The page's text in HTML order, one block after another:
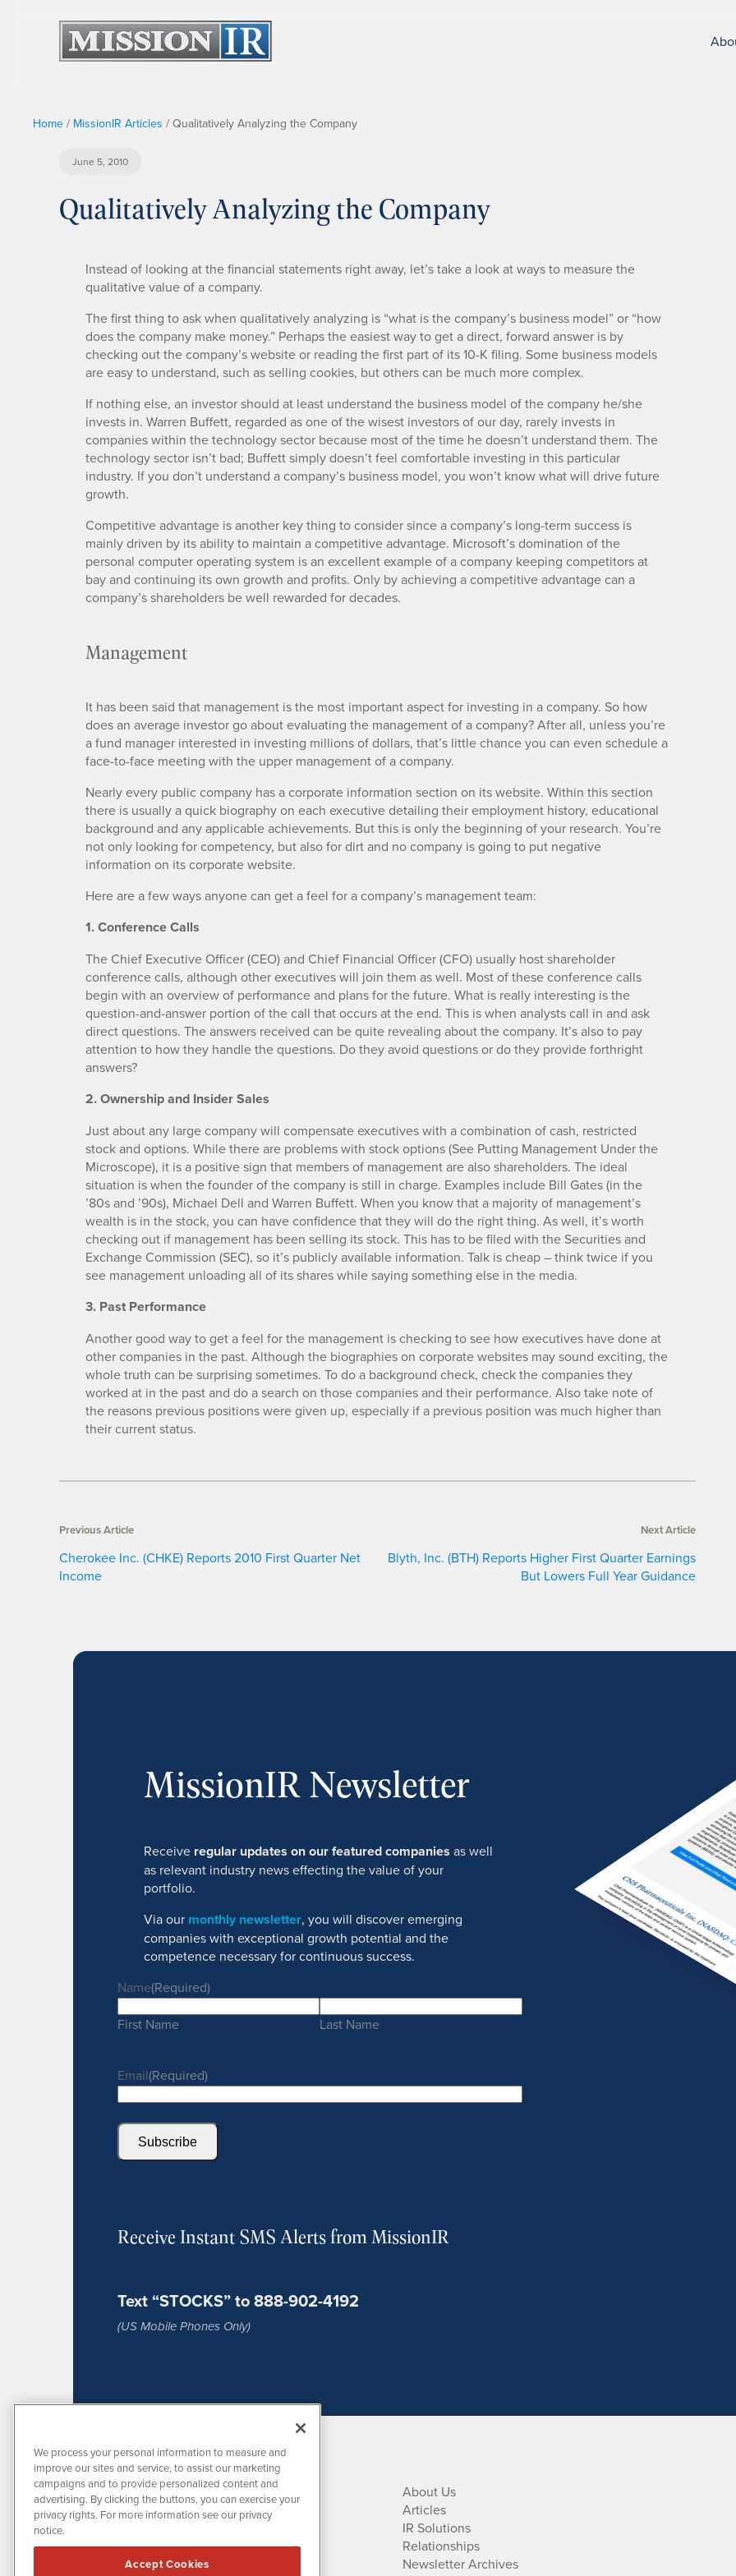
Home / MissionIR Articles / Qualitatively Analyzing the Company
June 5, 2010
Qualitatively Analyzing the Company
Instead of looking at the financial statements right away, let’s take a look at ways to measure the
qualitative value of a company.
The first thing to ask when qualitatively analyzing is “what is the company’s business model” or “how
does the company make money.” Perhaps the easiest way to get a direct, forward answer is by
checking out the company’s website or reading the first part of its 10-K filing. Some business models
are easy to understand, such as selling cookies, but others can be much more complex.
If nothing else, an investor should at least understand the business model of the company he/she
invests in. Warren Buffett, regarded as one of the wisest investors of our day, rarely invests in
companies within the technology sector because most of the time he doesn’t understand them. The
technology sector isn’t bad; Buffett simply doesn’t feel comfortable investing in this particular
industry. If you don’t understand a company’s business model, you won’t know what will drive future
growth.
Competitive advantage is another key thing to consider since a company’s long-term success is
mainly driven by its ability to maintain a competitive advantage. Microsoft’s domination of the
personal computer operating system is an excellent example of a company keeping competitors at
bay and continuing its own growth and profits. Only by achieving a competitive advantage can a
company’s shareholders be well rewarded for decades.
Management
It has been said that management is the most important aspect for investing in a company. So how
does an average investor go about evaluating the management of a company? After all, unless you’re
a fund manager interested in investing millions of dollars, that’s little chance you can even schedule a
face-to-face meeting with the upper management of a company.
Nearly every public company has a corporate information section on its website. Within this section
there is usually a quick biography on each executive detailing their employment history, educational
background and any applicable achievements. But this is only the beginning of your research. You’re
not only looking for competency, but also for dirt and no company is going to put negative
information on its corporate website.
Here are a few ways anyone can get a feel for a company’s management team:
1. Conference Calls
The Chief Executive Officer (CEO) and Chief Financial Officer (CFO) usually host shareholder
conference calls, although other executives will join them as well. Most of these conference calls
begin with an overview of performance and plans for the future. What is really interesting is the
question-and-answer portion of the call that occurs at the end. This is when analysts call in and ask
direct questions. The answers received can be quite revealing about the company. It’s also to pay
attention to how they handle the questions. Do they avoid questions or do they provide forthright
answers?
2. Ownership and Insider Sales
Just about any large company will compensate executives with a combination of cash, restricted
stock and options. While there are problems with stock options (See Putting Management Under the
Microscope), it is a positive sign that members of management are also shareholders. The ideal
situation is when the founder of the company is still in charge. Examples include Bill Gates (in the
’80s and ’90s), Michael Dell and Warren Buffett. When you know that a majority of management’s
wealth is in the stock, you can have confidence that they will do the right thing. As well, it’s worth
checking out if management has been selling its stock. This has to be filed with the Securities and
Exchange Commission (SEC), so it’s publicly available information. Talk is cheap – think twice if you
see management unloading all of its shares while saying something else in the media.
3. Past Performance
Another good way to get a feel for the management is checking to see how executives have done at
other companies in the past. Although the biographies on corporate websites may sound exciting, the
whole truth can be surprising sometimes. To do a background check, check the companies they
worked at in the past and do a search on those companies and their performance. Also take note of
the reasons previous positions were given up, especially if a previous position was much higher than
their current status.
Previous Article
Cherokee Inc. (CHKE) Reports 2010 First Quarter Net
Income
Next Article
Blyth, Inc. (BTH) Reports Higher First Quarter Earnings
But Lowers Full Year Guidance
MissionIR Newsletter
Receive regular updates on our featured companies as well
as relevant industry news effecting the value of your
portfolio.
Via our monthly newsletter, you will discover emerging
companies with exceptional growth potential and the
competence necessary for continuous success.
Name(Required)
First Name Last Name
Email(Required)
Subscribe
Receive Instant SMS Alerts from MissionIR
Text “STOCKS” to 888-902-4192
(US Mobile Phones Only)
MissionIR is powered byIBNAi
1108 Lavaca St
About Us
Articles
IR Solutions
Relationships
Newsletter Archives
We process your personal information to measure and
improve our sites and service, to assist our marketing
campaigns and to provide personalized content and
advertising. By clicking the buttons, you can exercise your
privacy rights. For more information see our privacy
notice.
Accept Cookies